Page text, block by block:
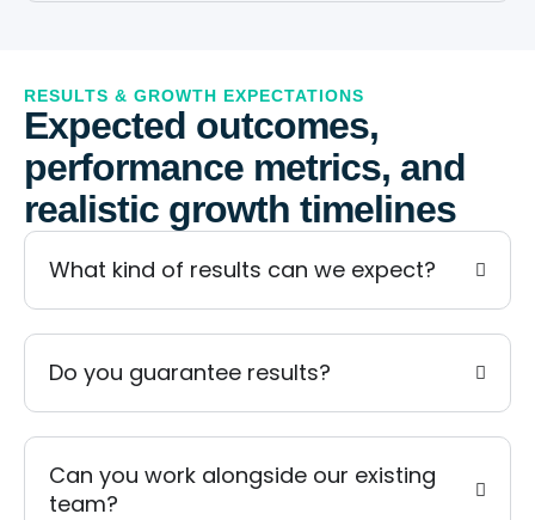
RESULTS & GROWTH EXPECTATIONS
Expected outcomes,
performance metrics, and
realistic growth timelines
What kind of results can we expect?
Do you guarantee results?
Can you work alongside our existing
team?